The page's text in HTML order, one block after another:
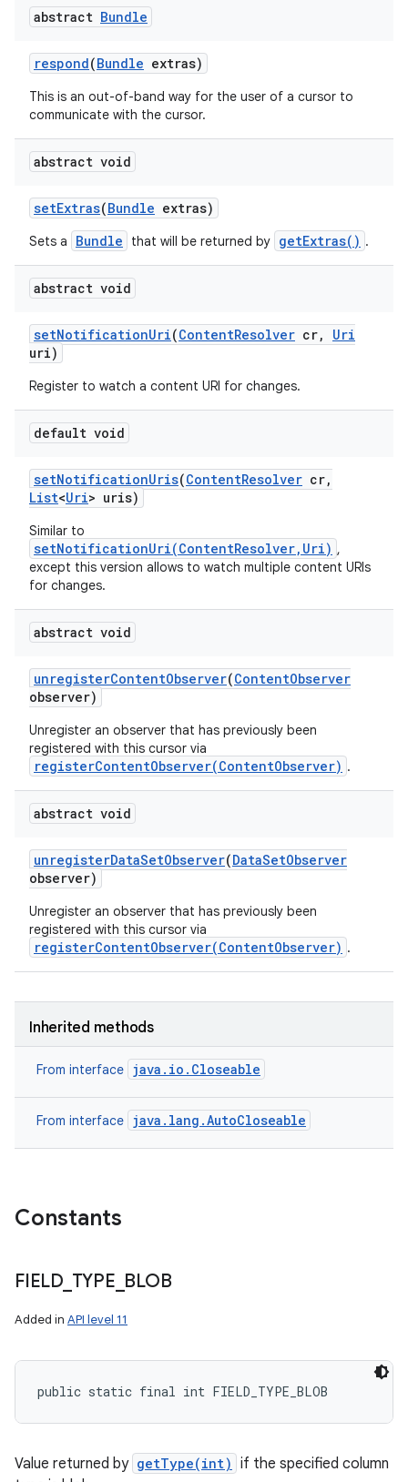
abstract Bundle
respond(Bundle extras)
This is an out-of-band way for the user of a cursor to
communicate with the cursor.
abstract void
setExtras(Bundle extras)
Sets a Bundle that will be returned by getExtras() .
abstract void
setNotificationUri(ContentResolver cr,
Uri
uri)
Register to watch a content URI for changes.
default void
setNotificationUris(ContentResolver cr,
List<Uri> uris)
Similar to
setNotificationUri(ContentResolver,Uri) ,
except this version allows to watch multiple content URIs
for changes.
abstract void
unregisterContentObserver(ContentObserver
observer)
Unregister an observer that has previously been
registered with this cursor via
registerContentObserver(ContentObserver) .
abstract void
unregisterDataSetObserver(DataSetObserver
observer)
Unregister an observer that has previously been
registered with this cursor via
registerContentObserver(ContentObserver) .
Inherited methods
From interface java.io.Closeable
From interface java.lang.AutoCloseable
Constants
FIELD_ TYPE BLOB
Added in API level 11
public static final int FIELD_TYPE_BLOB
Value returned by getType(int) if the specified column